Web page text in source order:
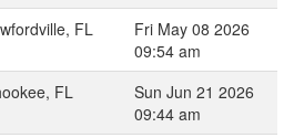
FL
Fri May 08 2026
09:54 am
FL
Sun Jun 21 2026
09:44 am